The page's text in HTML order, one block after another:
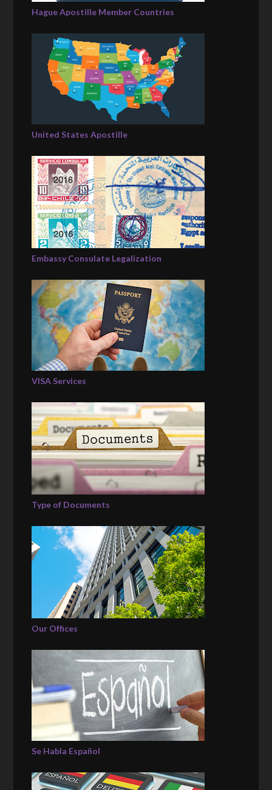
Hague Apostille Member Countries
United States Apostille
Embassy Consulate Legalization
VISA Services
Type of Documents
Our Offices
Se Habla Español